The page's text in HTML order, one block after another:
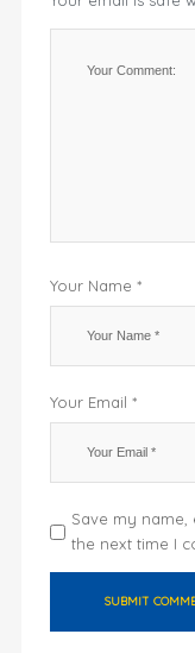
Your Name *
Your Email *
Save my name,
the next time I